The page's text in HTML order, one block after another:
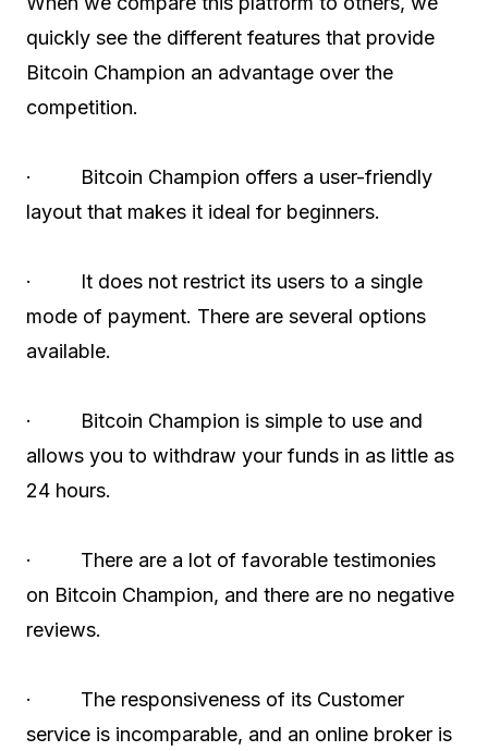
quickly see the different features that provide
Bitcoin Champion an advantage over the
competition.
· Bitcoin Champion offers a user-friendly
layout that makes it ideal for beginners.
· It does not restrict its users to a single
mode of payment. There are several options
available.
· Bitcoin Champion is simple to use and
allows you to withdraw your funds in as little as
24 hours.
· There are a lot of favorable testimonies
on Bitcoin Champion, and there are no negative
reviews.
· The responsiveness of its Customer
service is incomparable, and an online broker is